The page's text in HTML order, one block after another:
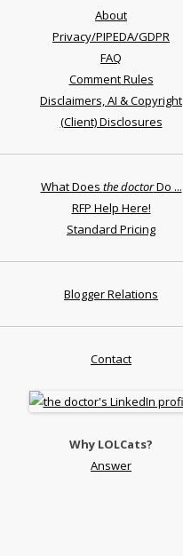
About
Privacy/PIPEDA/GDPR
FAQ
Comment Rules
Disclaimers, AI & Copyright
(Client) Disclosures
What Does the doctorDo ...
RFP Help Here!
Standard Pricing
Blogger Relations
Contact
Why LOLCats?
Answer